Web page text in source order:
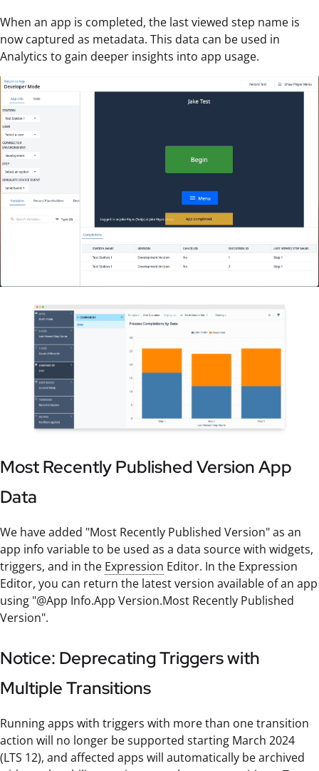
When an app is completed, the last viewed step name is
now captured as metadata. This data can be used in
Analytics to gain deeper insights into app usage.
Most Recently Published Version App
Data
We have added "Most Recently Published Version" as an
app info variable to be used as a data source with widgets,
triggers, and in the Expression Editor. In the Expression
Editor, you can return the latest version available of an app
using "@App Info.App Version.Most Recently Published
Version".
Notice: Deprecating Triggers with
Multiple Transitions
Running apps with triggers with more than one transition
action will no longer be supported starting March 2024
(LTS 12), and affected apps will automatically be archived